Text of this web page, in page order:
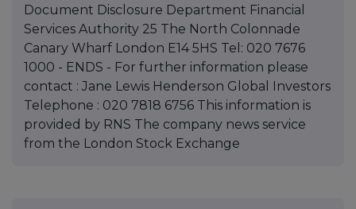
Document Disclosure Department Financial
Services Authority 25 The North Colonnade
Canary Wharf London E14 5HS Tel: 020 7676
1000 - ENDS - For further information please
contact : Jane Lewis Henderson Global Investors
Telephone : 020 7818 6756 This information is
provided by RNS The company news service
from the London Stock Exchange